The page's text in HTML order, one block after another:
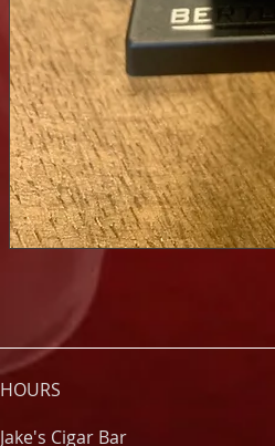
HOURS
Jake's Cigar Bar